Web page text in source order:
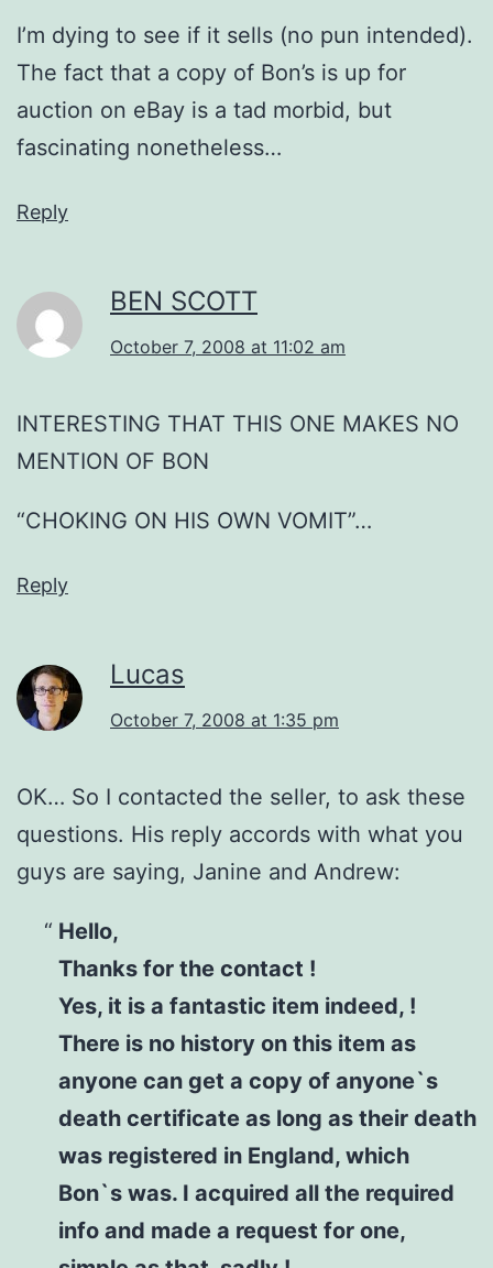
I’m dying to see if it sells (no pun intended).
The fact that a copy of Bon’s is up for
auction on eBay is a tad morbid, but
fascinating nonetheless…
Reply
BEN SCOTT
October 7, 2008 at 11:02 am
INTERESTING THAT THIS ONE MAKES NO
MENTION OF BON
“CHOKING ON HIS OWN VOMIT”…
Reply
Lucas
October 7, 2008 at 1:35 pm
OK… So I contacted the seller, to ask these
questions. His reply accords with what you
guys are saying, Janine and Andrew:
Hello,
Thanks for the contact !
Yes, it is a fantastic item indeed, !
There is no history on this item as
anyone can get a copy of anyone`s
death certificate as long as their death
was registered in England, which
Bon`s was. I acquired all the required
info and made a request for one,